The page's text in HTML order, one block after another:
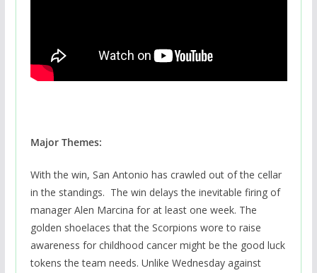
Major Themes:
With the win, San Antonio has crawled out of the cellar
in the standings. The win delays the inevitable firing of
manager Alen Marcina for at least one week. The
golden shoelaces that the Scorpions wore to raise
awareness for childhood cancer might be the good luck
tokens the team needs. Unlike Wednesday against